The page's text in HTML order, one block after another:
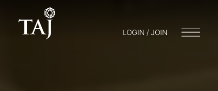
LOGIN / JOIN